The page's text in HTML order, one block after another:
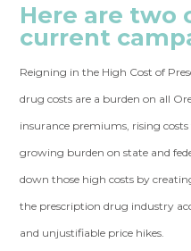
Here are two
current
Reigning in the High Cost of
drug costs are a burden on all
insurance premiums, rising costs
growing burden on state and
down those high costs by
the prescription drug industry
and unjustifiable price hikes.